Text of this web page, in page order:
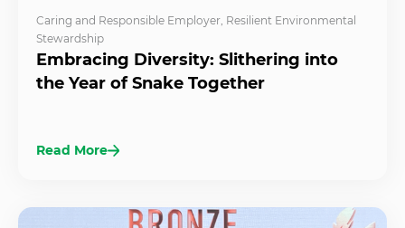
Caring and Responsible Employer, Resilient Environmental
Stewardship
Embracing Diversity: Slithering into
the Year of Snake Together
Read More